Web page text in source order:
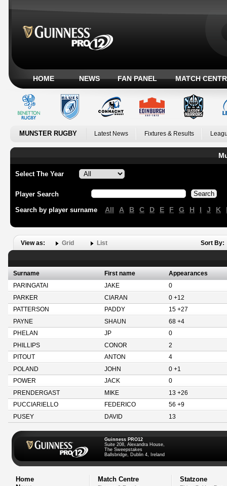
HOME NEWS FAN PANEL MATCH
MUNSTER RUGBY Latest News Fixtures & Results
Select The Year
Player Search
Search by player surname All A B C D E F G H I J K
View as: Grid List Sort By:
Surname First name
Appearances
PARINGATAI
JAKE
0
PARKER
CIARAN
0 +12
PATTERSON
PADDY
15 +27
PAYNE
SHAUN
68 +4
PHELAN
JP
0
PHILLIPS
CONOR
2
PITOUT
ANTON
4
POLAND
JOHN
0 +1
POWER
JACK
0
PRENDERGAST
MIKE
13 +26
PUCCIARIELLO
FEDERICO
56 +9
PUSEY
DAVID 13
Guinness PRO12
Suite 208, Alexandra House,
The Sweepstakes
Ballsbridge, Dublin 4, Ireland
Home
Match Centre Statzone